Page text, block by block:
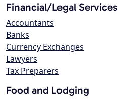
Financial/Legal Services
Accountants
Banks
Currency Exchanges
Lawyers
Tax Preparers
Food and Lodging